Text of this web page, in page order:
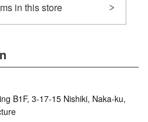
in this store
B1F, 3-17-15 Nishiki, Naka-ku,